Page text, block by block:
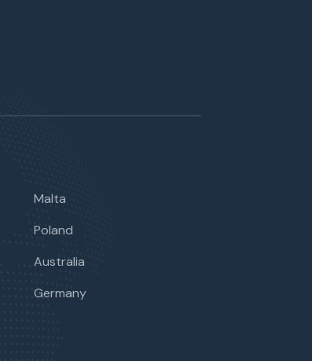
Malta
Poland
Australia
Germany